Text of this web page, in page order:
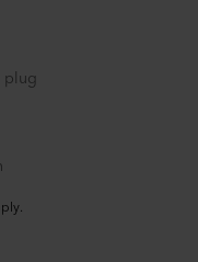
plug